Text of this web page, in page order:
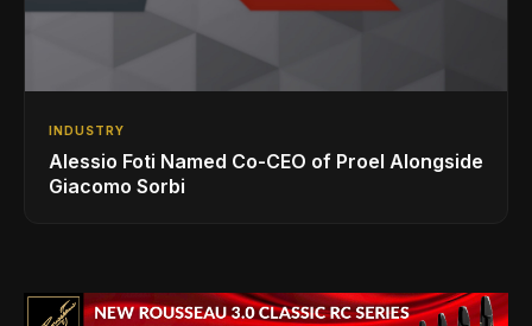
INDUSTRY
Alessio Foti Named Co-CEO of Proel Alongside
Giacomo Sorbi